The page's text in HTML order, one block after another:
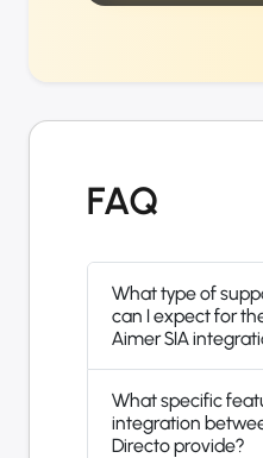
FAQ
What type of
can I expect for
Aimer SIA
What specific
integration
Directo provide?